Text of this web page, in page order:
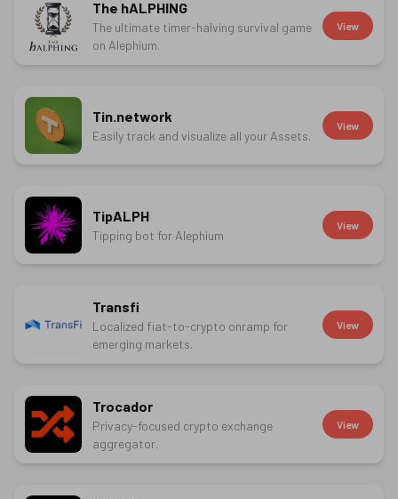
The hALPHING
The ultimate timer-halving survival game
on Alephium.
View
Tin.network
Easily track and visualize all your Assets.
View
TipALPH
Tipping bot for Alephium
View
Transfi
Localized fiat-to-crypto onramp for
emerging markets.
View
Trocador
Privacy-focused crypto exchange
aggregator.
View